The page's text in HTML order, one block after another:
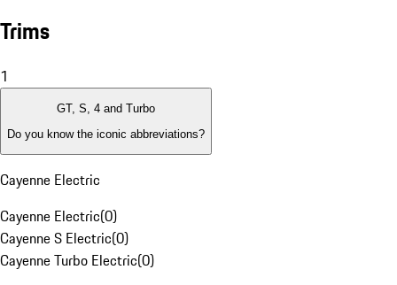
Trims
1
GT, S, 4 and Turbo
Do you know the iconic abbreviations?
Cayenne Electric
Cayenne Electric(0)
Cayenne S Electric(0)
Cayenne Turbo Electric(0)